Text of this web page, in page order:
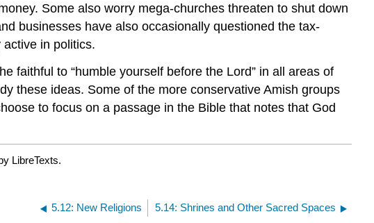
Some also worry mega-churches threaten to shut down
businesses have also occasionally questioned the tax-
in politics.
faithful to “humble yourself before the Lord” in all areas of
these ideas. Some of the more conservative Amish groups
to focus on a passage in the Bible that notes that God
LibreTexts.
5.12: New Religions 5.14: Shrines and Other Sacred Spaces